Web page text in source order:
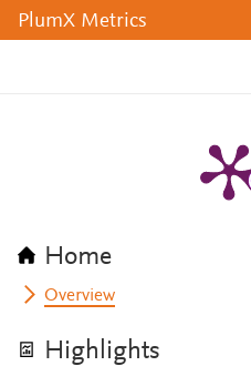
PlumX Metrics
Home
Overview
Highlights